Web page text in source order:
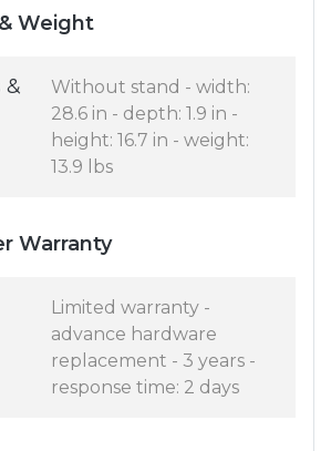
Weight
&
Without stand - width:
28.6 in - depth: 1.9 in -
height: 16.7 in - weight:
13.9 lbs
Warranty
Limited warranty -
advance hardware
replacement - 3 years -
response time: 2 days